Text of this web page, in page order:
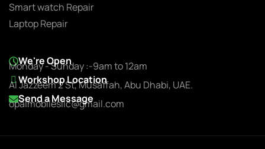
Smart watch Repair
Laptop Repair
We're Open
Monday - Sunday :-9am to 12am
Workshop Location
Al Jazzeem 2 St, Musaffah, Abu Dhabi, UAE.
Send a Message
opalmobilesllc@gmail.com